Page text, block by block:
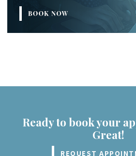
Ready to book your
Great!
REQUEST